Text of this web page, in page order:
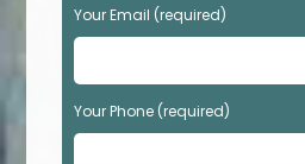
s
e
e
a
v
Your Email (required)
Your Phone (required)